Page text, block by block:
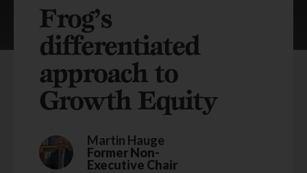
Frog’s
differentiated
approach to
Growth Equity
Martin Hauge
Former Non-
Executive Chair